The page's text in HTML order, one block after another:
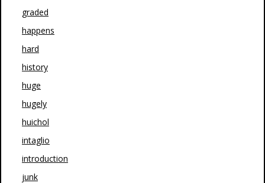
graded
happens
hard
history
huge
hugely
huichol
intaglio
introduction
junk